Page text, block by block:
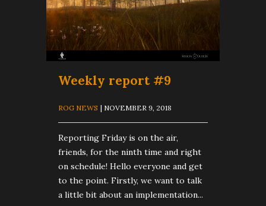
Weekly report #9
ROG NEWS | NOVEMBER 9, 2018
Reporting Friday is on the air,
friends, for the ninth time and right
on schedule! Hello everyone and get
to the point. Firstly, we want to talk
a little bit about an implementation...